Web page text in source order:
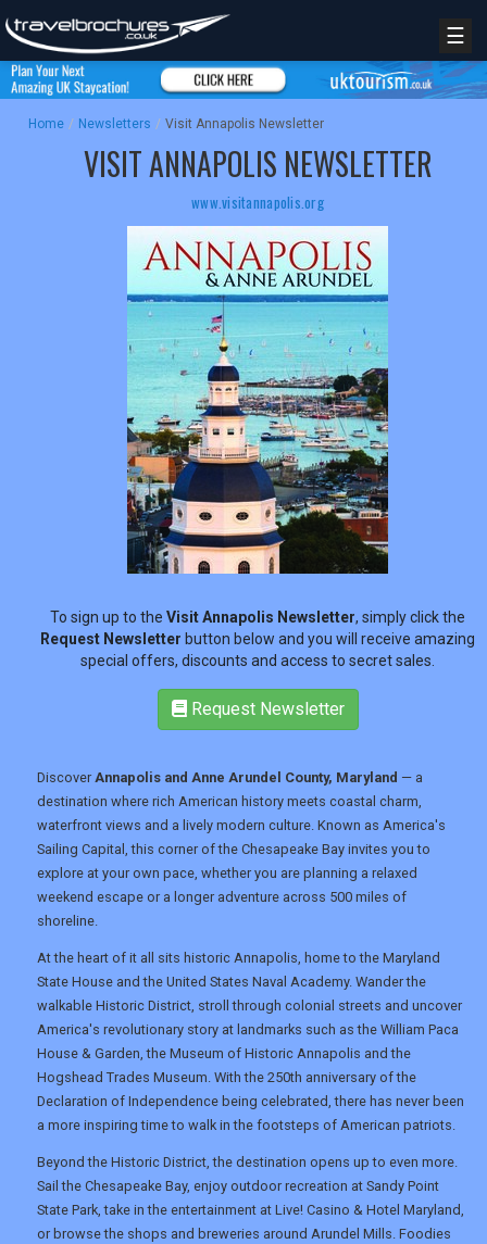
RETAIL
NEWSLETTERS
UK VISITOR GUIDES
DIGITAL GUIDES
USA
TOURISM
SEARCH
☰
Home / Newsletters / Visit Annapolis Newsletter
VISIT ANNAPOLIS NEWSLETTER
www.visitannapolis.org
To sign up to the Visit Annapolis Newsletter, simply click the
Request Newsletter button below and you will receive amazing
special offers, discounts and access to secret sales.
Request Newsletter
Discover Annapolis and Anne Arundel County, Maryland — a
destination where rich American history meets coastal charm,
waterfront views and a lively modern culture. Known as America's
Sailing Capital, this corner of the Chesapeake Bay invites you to
explore at your own pace, whether you are planning a relaxed
weekend escape or a longer adventure across 500 miles of
shoreline.
At the heart of it all sits historic Annapolis, home to the Maryland
State House and the United States Naval Academy. Wander the
walkable Historic District, stroll through colonial streets and uncover
America's revolutionary story at landmarks such as the William Paca
House & Garden, the Museum of Historic Annapolis and the
Hogshead Trades Museum. With the 250th anniversary of the
Declaration of Independence being celebrated, there has never been
a more inspiring time to walk in the footsteps of American patriots.
Beyond the Historic District, the destination opens up to even more.
Sail the Chesapeake Bay, enjoy outdoor recreation at Sandy Point
State Park, take in the entertainment at Live! Casino & Hotel Maryland,
or browse the shops and breweries around Arundel Mills. Foodies